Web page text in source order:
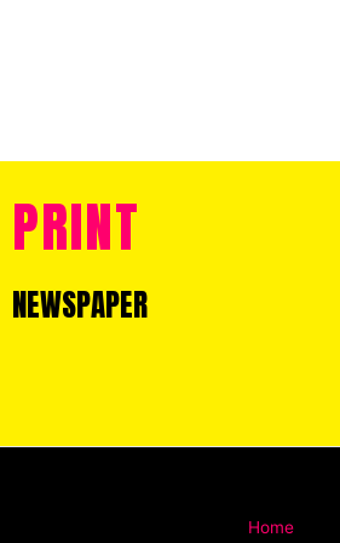
PRINT
NEWSPAPER
Home